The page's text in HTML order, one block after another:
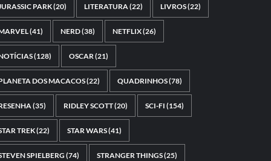
PARK(20) LITERATURA(22) LIVROS(22)
(41) NERD(38) NETFLIX(26)
(128) OSCAR(21)
DOS MACACOS(22) QUADRINHOS(78)
(35) RIDLEY SCOTT(20) SCI-FI (154)
TREK(22) STAR WARS(41)
SPIELBERG(74) STRANGER THINGS(25)